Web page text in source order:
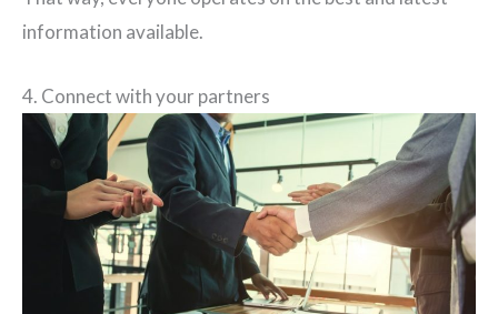
information available.
4. Connect with your partners